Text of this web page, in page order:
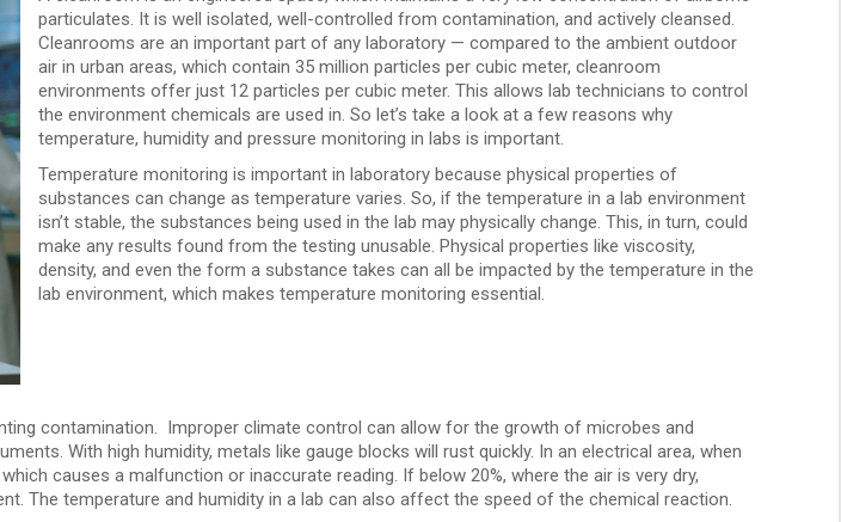
particulates. It is well isolated, well-controlled from contamination, and actively cleansed.
Cleanrooms are an important part of any laboratory — compared to the ambient outdoor
air in urban areas, which contain 35 million particles per cubic meter, cleanroom
environments offer just 12 particles per cubic meter. This allows lab technicians to control
the environment chemicals are used in. So let’s take a look at a few reasons why
temperature, humidity and pressure monitoring in labs is important.
Temperature monitoring is important in laboratory because physical properties of
substances can change as temperature varies. So, if the temperature in a lab environment
isn’t stable, the substances being used in the lab may physically change. This, in turn, could
make any results found from the testing unusable. Physical properties like viscosity,
density, and even the form a substance takes can all be impacted by the temperature in the
lab environment, which makes temperature monitoring essential.
contamination. Improper climate control can allow for the growth of microbes and
With high humidity, metals like gauge blocks will rust quickly. In an electrical area, when
causes a malfunction or inaccurate reading. If below 20%, where the air is very dry,
The temperature and humidity in a lab can also affect the speed of the chemical reaction.